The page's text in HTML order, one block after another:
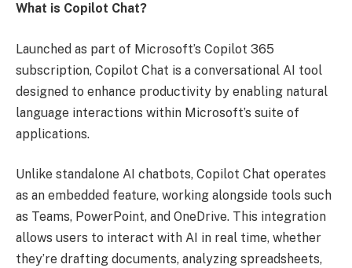
What is Copilot Chat?
Launched as part of Microsoft’s Copilot 365
subscription, Copilot Chat is a conversational AI tool
designed to enhance productivity by enabling natural
language interactions within Microsoft’s suite of
applications.
Unlike standalone AI chatbots, Copilot Chat operates
as an embedded feature, working alongside tools such
as Teams, PowerPoint, and OneDrive. This integration
allows users to interact with AI in real time, whether
they’re drafting documents, analyzing spreadsheets,